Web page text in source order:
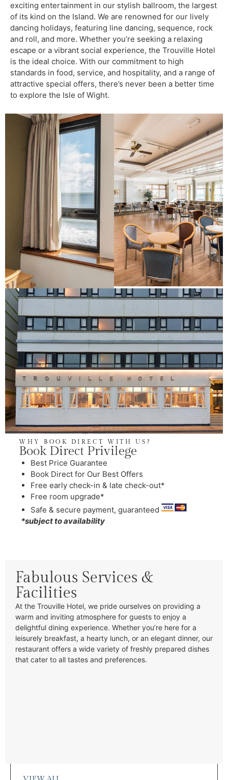
exciting entertainment in our stylish ballroom, the largest
of its kind on the Island. We are renowned for our lively
dancing holidays, featuring line dancing, sequence, rock
and roll, and more. Whether you’re seeking a relaxing
escape or a vibrant social experience, the Trouville Hotel
is the ideal choice. With our commitment to high
standards in food, service, and hospitality, and a range of
attractive special offers, there’s never been a better time
to explore the Isle of Wight.
WHY BOOK DIRECT WITH US?
Book Direct Privilege
Best Price Guarantee
Book Direct for Our Best Offers
Free early check-in & late check-out*
Free room upgrade*
Safe & secure payment, guaranteed
*subject to availability
Fabulous Services &
Facilities
At the Trouville Hotel, we pride ourselves on providing a
warm and inviting atmosphere for guests to enjoy a
delightful dining experience. Whether you’re here for a
leisurely breakfast, a hearty lunch, or an elegant dinner, our
restaurant offers a wide variety of freshly prepared dishes
that cater to all tastes and preferences.